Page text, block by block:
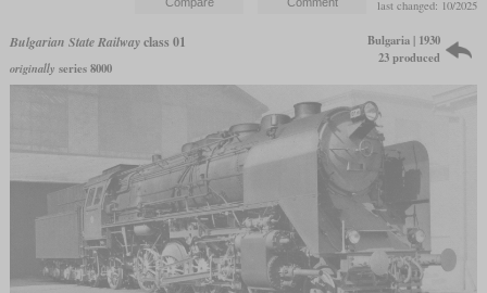
last changed: 10/2025
Bulgarian State Railwayclass 01
originally series 8000
Bulgaria | 1930
23 produced